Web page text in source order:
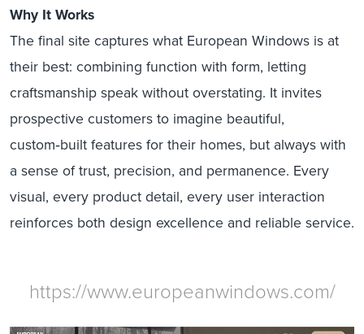
Why It Works
The final site captures what European Windows is at
their best: combining function with form, letting
craftsmanship speak without overstating. It invites
prospective customers to imagine beautiful,
custom‑built features for their homes, but always with
a sense of trust, precision, and permanence. Every
visual, every product detail, every user interaction
reinforces both design excellence and reliable service.
https://www.europeanwindows.com/